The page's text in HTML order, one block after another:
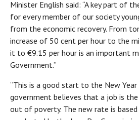
Minister English said: “A key part of
for every member of our society
from the economic recovery. From
increase of 50 cent per hour to the
it to €9.15 per hour is an important
Government.”
“This is a good start to the New
government believes that a job is
out of poverty. The new rate is based